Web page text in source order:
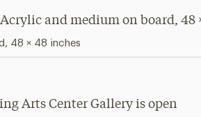
48 × 48 inches
Arts Center Gallery is open